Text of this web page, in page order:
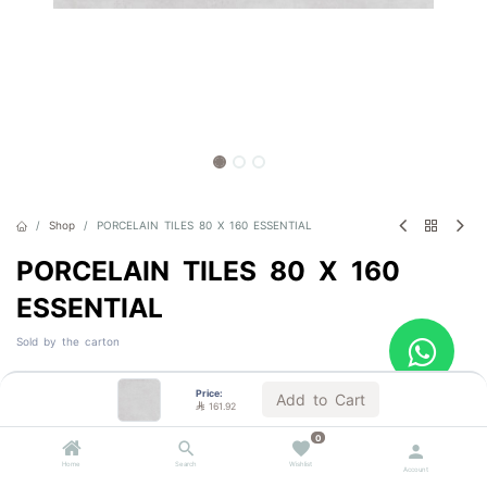
Price:
 161.92 Add to Cart
Home Search
0
Wishlist
Account
Shop PORCELAIN TILES 80 X 160 ESSENTIAL
PORCELAIN TILES 80 X 160
ESSENTIAL
Sold by the carton
VAT Included